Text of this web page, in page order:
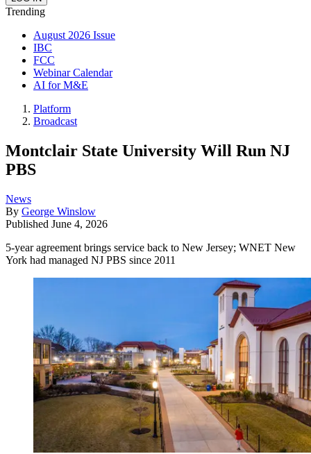
Trending
August 2026 Issue
IBC
FCC
Webinar Calendar
AI for M&E
Platform
Broadcast
Montclair State University Will Run NJ
PBS
News
By George Winslow
Published June 4, 2026
5-year agreement brings service back to New Jersey; WNET New
York had managed NJ PBS since 2011